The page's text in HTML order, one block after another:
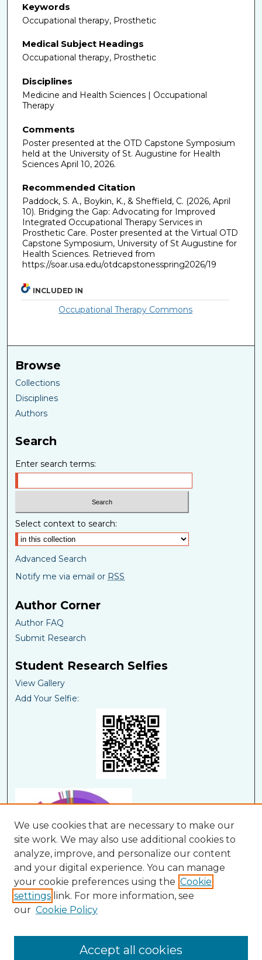
Keywords
Occupational therapy, Prosthetic
Medical Subject Headings
Occupational therapy, Prosthetic
Disciplines
Medicine and Health Sciences | Occupational
Therapy
Comments
Poster presented at the OTD Capstone Symposium
held at the University of St. Augustine for Health
Sciences April 10, 2026.
Recommended Citation
Paddock, S. A., Boykin, K., & Sheffield, C. (2026, April
10). Bridging the Gap: Advocating for Improved
Integrated Occupational Therapy Services in
Prosthetic Care. Poster presented at the Virtual OTD
Capstone Symposium, University of St Augustine for
Health Sciences. Retrieved from
https://soar.usa.edu/otdcapstonesspring2026/19
INCLUDED IN
Occupational Therapy Commons
Browse
Collections
Disciplines
Authors
Search
Enter search terms:
Select context to search:
Advanced Search
Notify me via email or RSS
Author Corner
Author FAQ
Submit Research
Student Research Selfies
View Gallery
Add Your Selfie:
View Larger
We use cookies that are necessary to make our
site work. We may also use additional cookies to
analyze, improve, and personalize our content
and your digital experience. You can manage
your cookie preferences using the Cookie
settings link. For more information, see
our Cookie Policy
Accept all cookies